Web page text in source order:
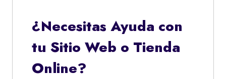
¿Necesitas Ayuda con
tu Sitio Web o Tienda
Online?